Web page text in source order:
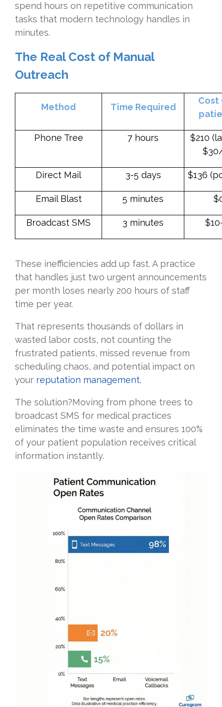
spend hours on repetitive communication
tasks that modern technology handles in
minutes.
The Real Cost of Manual
Outreach
Method Time Required
Cost
Phone Tree 7 hours
$210
Direct Mail 3-5 days $136
Email Blast 5 minutes
Broadcast SMS 3 minutes
These inefficiencies add up fast. A practice
that handles just two urgent announcements
per month loses nearly 200 hours of staff
time per year.
That represents thousands of dollars in
wasted labor costs, not counting the
frustrated patients, missed revenue from
scheduling chaos, and potential impact on
your reputation management.
The solution?Moving from phone trees to
broadcast SMS for medical practices
eliminates the time waste and ensures 100%
of your patient population receives critical
information instantly.